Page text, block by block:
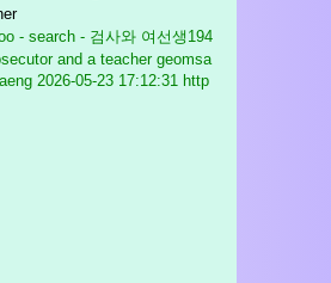
- search - 검사와 여선생194
and a teacher geomsa
2026-05-23 17:12:31 http